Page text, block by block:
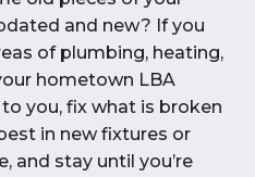
and new? If you
of plumbing, heating,
hometown LBA
to you, fix what is broken
in new fixtures or
and stay until you’re